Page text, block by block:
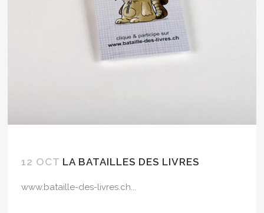
12 OCT LA BATAILLES DES LIVRES
www.bataille-des-livres.ch...